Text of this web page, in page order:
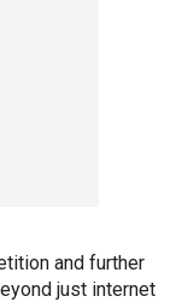
and further
just internet